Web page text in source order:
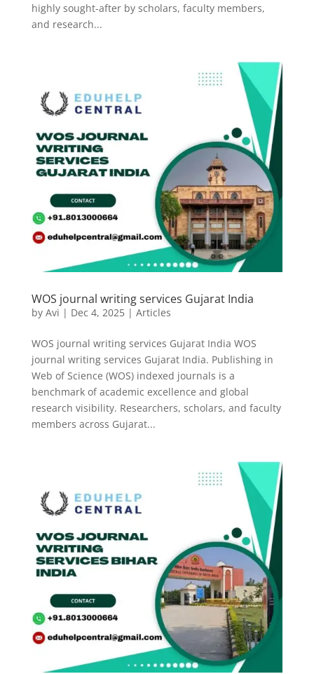
highly sought-after by scholars, faculty members,
and research...
WOS journal writing services Gujarat India
by Avi | Dec 4, 2025| Articles
WOS journal writing services Gujarat India WOS
journal writing services Gujarat India. Publishing in
Web of Science (WOS) indexed journals is a
benchmark of academic excellence and global
research visibility. Researchers, scholars, and faculty
members across Gujarat...